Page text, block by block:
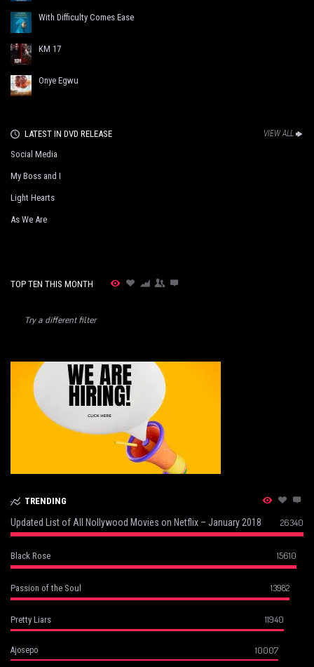
With Difficulty Comes Ease
KM 17
Onye Egwu
LATEST IN DVD RELEASE VIEW ALL
Social Media
My Boss and I
Light Hearts
As We Are
TOP TEN THIS MONTH
Try a different filter
TRENDING
Updated List of All Nollywood Movies on Netflix – January 2018 26340
Black Rose 15610
Passion of the Soul 13982
Pretty Liars 11940
Ajosepo 10007